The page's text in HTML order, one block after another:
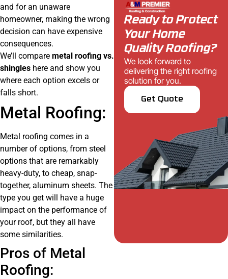
and for an unaware
homeowner, making the wrong
decision can have expensive
consequences.
We’ll compare metal roofing vs.
shingles here and show you
where each option excels or
falls short.
Metal Roofing:
Metal roofing comes in a
number of options, from steel
options that are remarkably
heavy-duty, to cheap, snap-
together, aluminum sheets. The
type you get will have a huge
impact on the performance of
your roof, but they all have
some similarities.
Pros of Metal
Roofing:
Ready to Protect
Your Home
Quality Roofing?
We look forward to
delivering the right roofing
solution for you.
Get Quote